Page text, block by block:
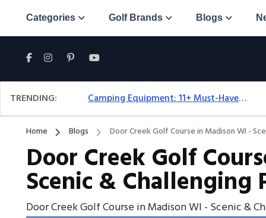
Categories Golf Brands Blogs
TRENDING: Camping Equipment: 11+ Must-Have Gear And Camping Bundles For 2025
Home Blogs Door Creek Golf Course in Madison WI -
Door Creek Golf
Scenic & Challenging
Door Creek Golf Course in Madison WI - Scenic &